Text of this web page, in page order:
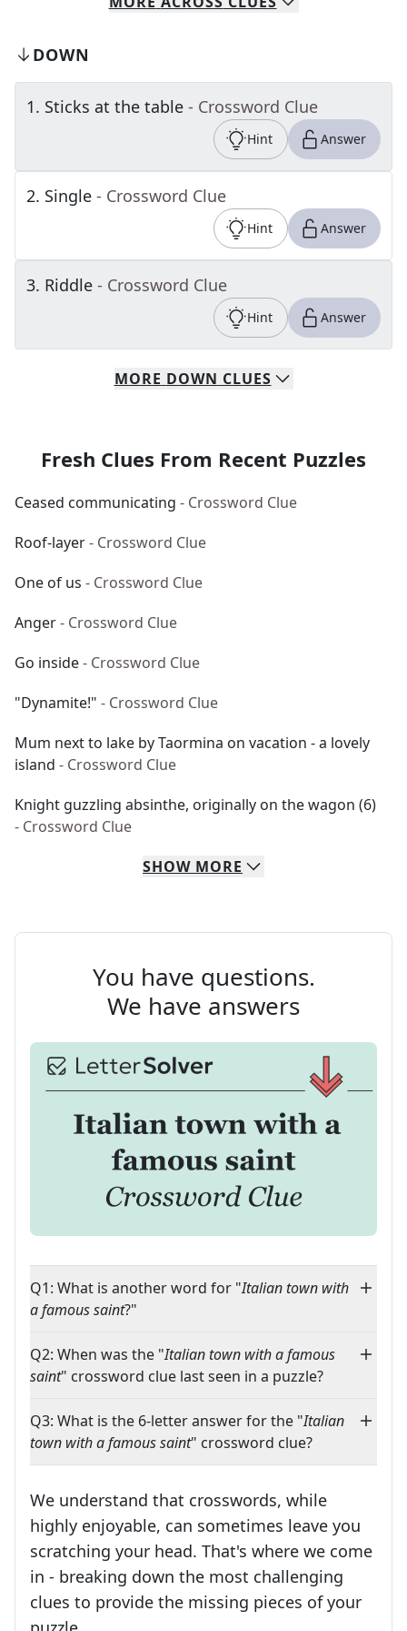
DOWN
1. Sticks at the table - Crossword Clue
Hint Answer
2. Single - Crossword Clue
Hint Answer
3. Riddle - Crossword Clue
Hint Answer
MORE DOWN CLUES
Fresh Clues From Recent Puzzles
Ceased communicating - Crossword Clue
Roof-layer- Crossword Clue
One of us - Crossword Clue
Anger- Crossword Clue
Go inside- Crossword Clue
"Dynamite!" - Crossword Clue
Mum next to lake by Taormina on vacation - a lovely
island - Crossword Clue
Knight guzzling absinthe, originally on the wagon (6)
- Crossword Clue
SHOW MORE
You have questions.
We have answers
Q1: What is another word for "Italian town with
a famous saint?"
Q2: When was the "Italian town with a famous
saint" crossword clue last seen in a puzzle?
Q3: What is the 6-letter answer for the "Italian
town with a famous saint" crossword clue?
We understand that crosswords, while
highly enjoyable, can sometimes leave you
scratching your head. That's where we come
in - breaking down the most challenging
clues to provide the missing pieces of your